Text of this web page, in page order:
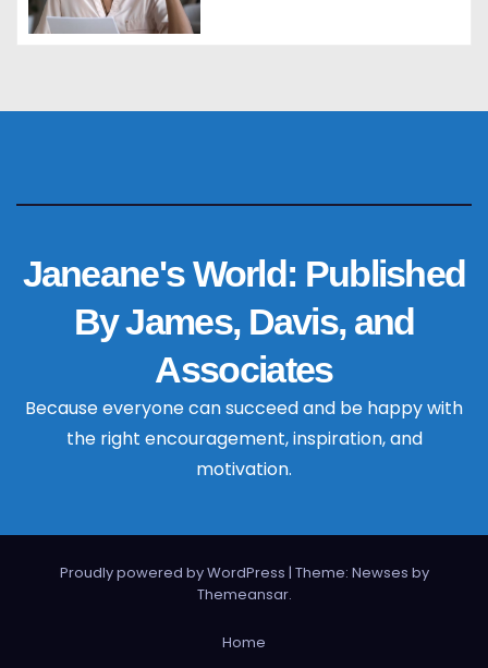
Janeane's World: Published
By James, Davis, and
Associates
Because everyone can succeed and be happy with
the right encouragement, inspiration, and
motivation.
Proudly powered by WordPress | Theme: Newses by
Themeansar.
Home